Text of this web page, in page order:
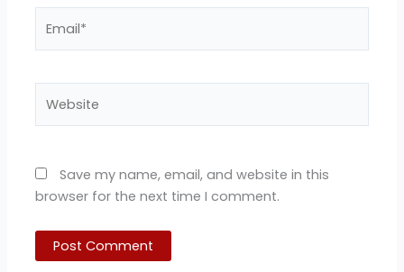
Save my name, email, and website in this
browser for the next time I comment.